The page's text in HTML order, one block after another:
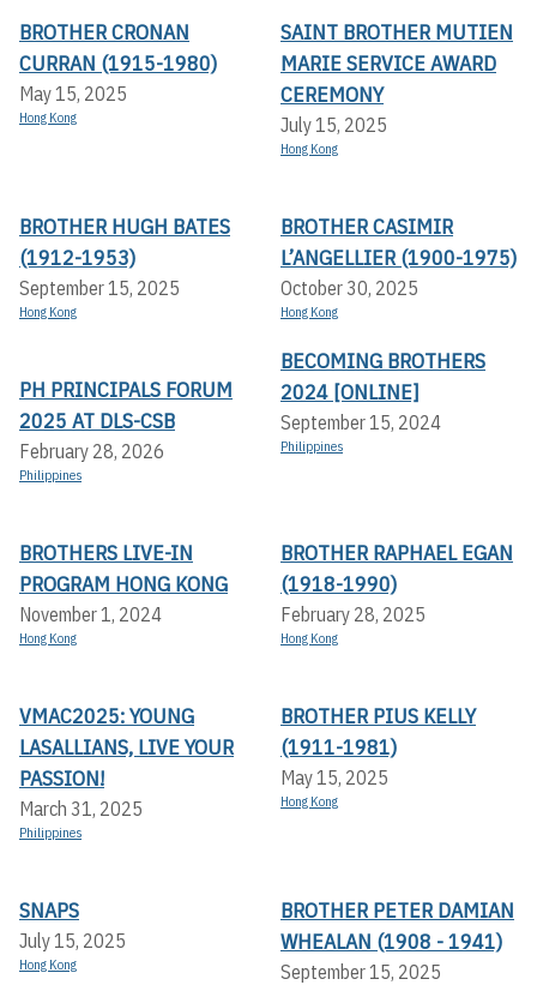
BROTHER CRONAN
CURRAN (1915-1980)
May 15, 2025
Hong Kong
SAINT BROTHER MUTIEN
MARIE SERVICE AWARD
CEREMONY
July 15, 2025
Hong Kong
BROTHER HUGH BATES
(1912-1953)
September 15, 2025
Hong Kong
BROTHER CASIMIR
L’ANGELLIER (1900-1975)
October 30, 2025
Hong Kong
PH PRINCIPALS FORUM
2025 AT DLS-CSB
February 28, 2026
Philippines
BECOMING BROTHERS
2024 [ONLINE]
September 15, 2024
Philippines
BROTHERS LIVE-IN
PROGRAM HONG KONG
November 1, 2024
Hong Kong
BROTHER RAPHAEL EGAN
(1918-1990)
February 28, 2025
Hong Kong
VMAC2025: YOUNG
LASALLIANS, LIVE YOUR
PASSION!
March 31, 2025
Philippines
BROTHER PIUS KELLY
(1911-1981)
May 15, 2025
Hong Kong
SNAPS
July 15, 2025
Hong Kong
BROTHER PETER DAMIAN
WHEALAN (1908 - 1941)
September 15, 2025